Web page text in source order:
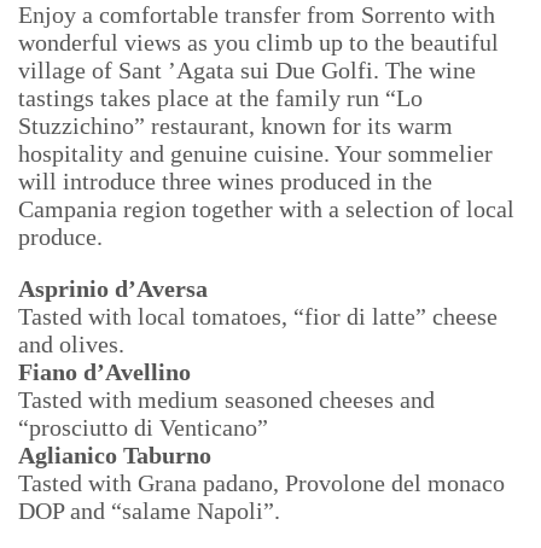
Enjoy a comfortable transfer from Sorrento with
wonderful views as you climb up to the beautiful
village of Sant ’Agata sui Due Golfi. The wine
tastings takes place at the family run “Lo
Stuzzichino” restaurant, known for its warm
hospitality and genuine cuisine. Your sommelier
will introduce three wines produced in the
Campania region together with a selection of local
produce.
Asprinio d’Aversa
Tasted with local tomatoes, “fior di latte” cheese
and olives.
Fiano d’Avellino
Tasted with medium seasoned cheeses and
“prosciutto di Venticano”
Aglianico Taburno
Tasted with Grana padano, Provolone del monaco
DOP and “salame Napoli”.